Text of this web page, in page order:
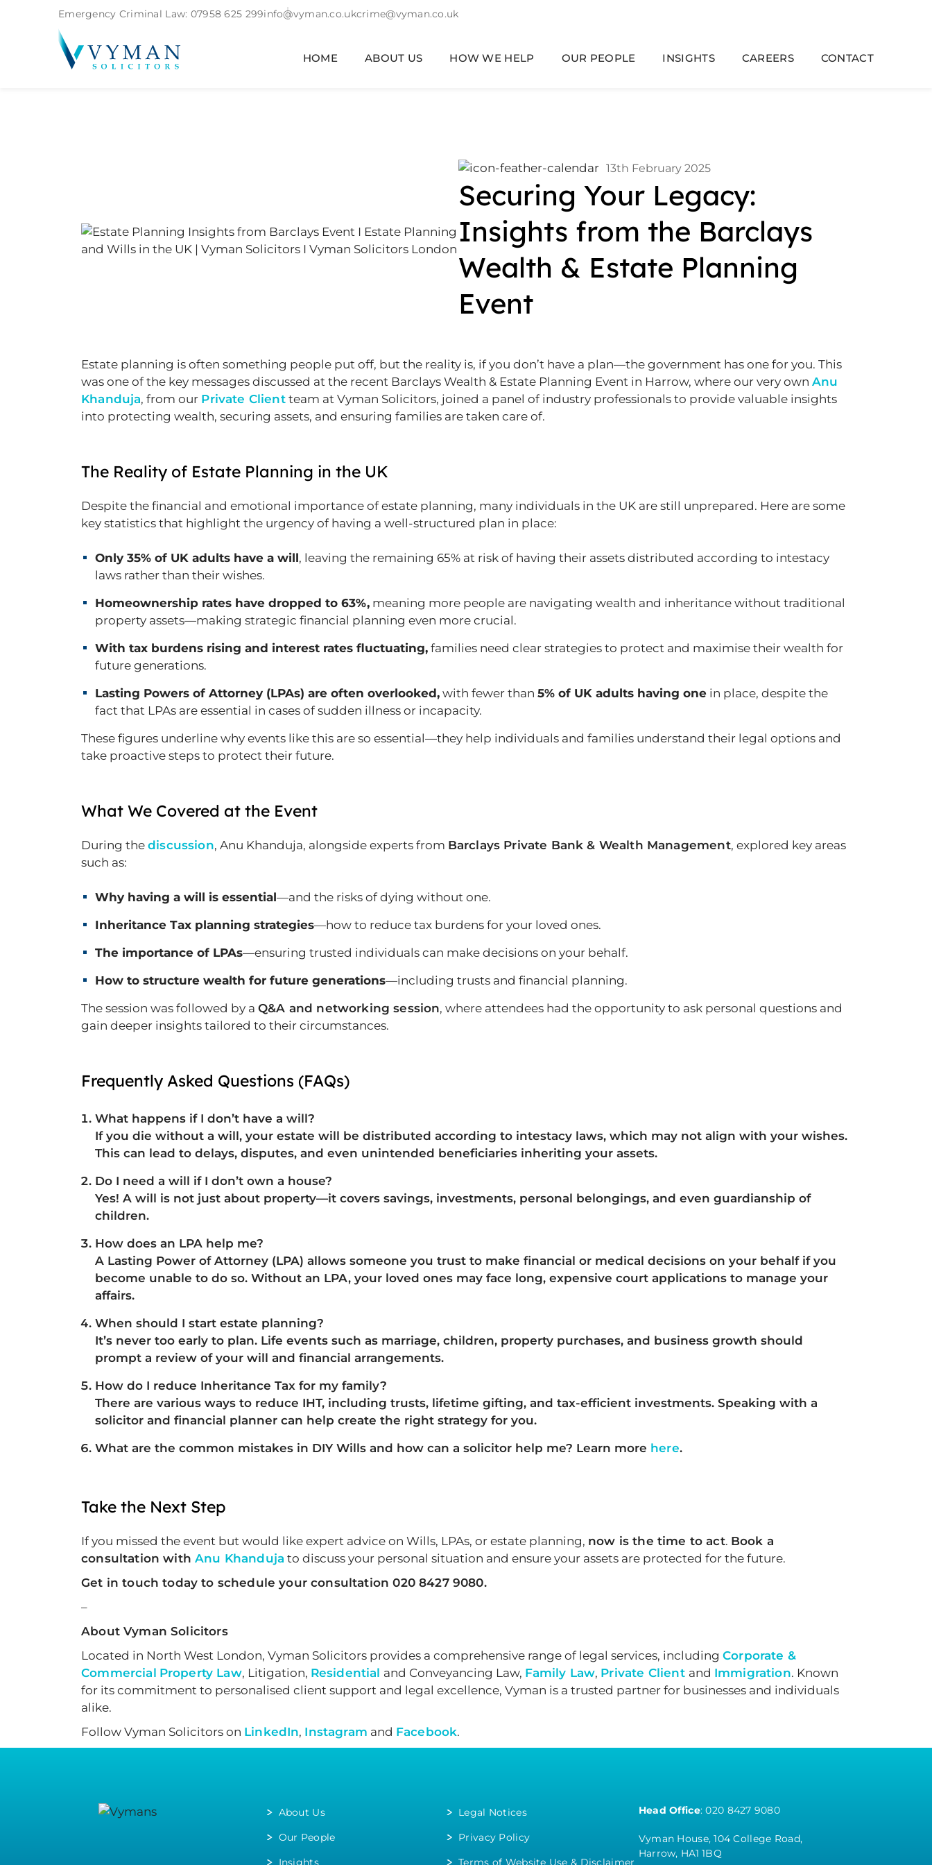
Emergency Criminal Law: 07958 625 299info@vyman.co.ukcrime@vyman.co.uk
HOME ABOUT US HOW WE HELP OUR PEOPLE INSIGHTS CAREERS CONTACT
13th February 2025
Securing Your Legacy:
Insights from the Barclays
Wealth & Estate Planning
Event
Estate planning is often something people put off, but the reality is, if you don’t have a plan—the government has one for you. This
was one of the key messages discussed at the recent Barclays Wealth & Estate Planning Event in Harrow, where our very own Anu
Khanduja, from our Private Clientteam at Vyman Solicitors, joined a panel of industry professionals to provide valuable insights
into protecting wealth, securing assets, and ensuring families are taken care of.
The Reality of Estate Planning in the UK
Despite the financial and emotional importance of estate planning, many individuals in the UK are still unprepared. Here are some
key statistics that highlight the urgency of having a well-structured plan in place:
Only 35% of UK adults have a will, leaving the remaining 65% at risk of having their assets distributed according to intestacy
laws rather than their wishes.
Homeownership rates have dropped to 63%, meaning more people are navigating wealth and inheritance without traditional
property assets—making strategic financial planning even more crucial.
With tax burdens rising and interest rates fluctuating, families need clear strategies to protect and maximise their wealth for
future generations.
Lasting Powers of Attorney (LPAs) are often overlooked, with fewer than 5% of UK adults having one in place, despite the
fact that LPAs are essential in cases of sudden illness or incapacity.
These figures underline why events like this are so essential—they help individuals and families understand their legal options and
take proactive steps to protect their future.
What We Covered at the Event
During the discussion, Anu Khanduja, alongside experts from Barclays Private Bank & Wealth Management, explored key areas
such as:
Why having a will is essential—and the risks of dying without one.
Inheritance Tax planning strategies—how to reduce tax burdens for your loved ones.
The importance of LPAs—ensuring trusted individuals can make decisions on your behalf.
How to structure wealth for future generations—including trusts and financial planning.
The session was followed by a Q&A and networking session, where attendees had the opportunity to ask personal questions and
gain deeper insights tailored to their circumstances.
Frequently Asked Questions (FAQs)
What happens if I don’t have a will?
If you die without a will, your estate will be distributed according to intestacy laws, which may not align with your wishes.
This can lead to delays, disputes, and even unintended beneficiaries inheriting your assets.
Do I need a will if I don’t own a house?
Yes! A will is not just about property—it covers savings, investments, personal belongings, and even guardianship of
children.
How does an LPA help me?
A Lasting Power of Attorney (LPA) allows someone you trust to make financial or medical decisions on your behalfif you
become unable to do so. Without an LPA, your loved ones may face long, expensive court applications to manage your
affairs.
When should I start estate planning?
It’s never too early to plan. Life events such as marriage, children, property purchases, and business growth should
prompt a review of your will and financial arrangements.
How do I reduce Inheritance Tax for my family?
There are various ways to reduce IHT, including trusts, lifetime gifting, and tax-efficient investments. Speaking with a
solicitor and financial planner can help create the right strategy for you.
What are the common mistakes in DIY Wills and how can a solicitor help me? Learn more here.
Take the Next Step
If you missed the event but would like expert advice on Wills, LPAs, or estate planning, now is the time to act. Book a
consultation withAnu Khanduja to discuss your personal situation and ensure your assets are protected for the future.
Get in touch today to schedule your consultation 020 8427 9080.
–
About Vyman Solicitors
Located in North West London, Vyman Solicitors provides a comprehensive range of legal services, including Corporate &
Commercial Property Law, Litigation, Residential and Conveyancing Law, Family Law, Private Client and Immigration. Known
for its commitment to personalised client support and legal excellence, Vyman is a trusted partner for businesses and individuals
alike.
Follow Vyman Solicitors on LinkedIn, Instagram and Facebook.
About Us
Our People
Insights
Legal Notices
Privacy Policy
Terms of Website Use & Disclaimer
Head Office:020 8427 9080
Vyman House, 104 College Road,
Harrow, HA1 1BQ